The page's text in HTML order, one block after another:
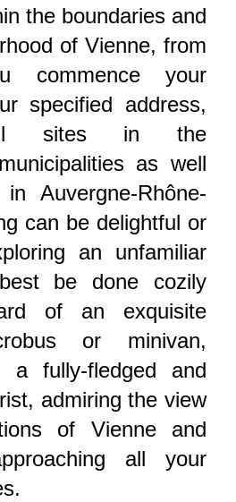
the boundaries and
of Vienne, from
commence your
specified address,
sites in the
as well
Auvergne-Rhône-
can be delightful or
an unfamiliar
be done cozily
of an exquisite
or minivan,
a fully-fledged and
admiring the view
of Vienne and
all your